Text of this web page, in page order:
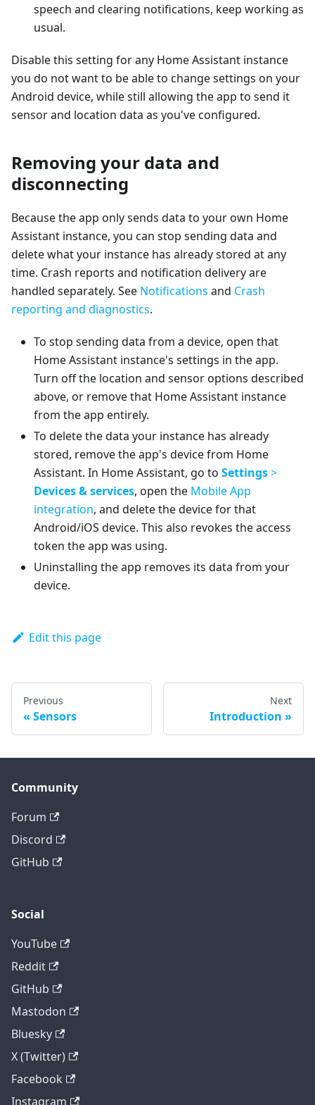
speech and clearing notifications, keep working as
usual.
Disable this setting for any Home Assistant instance
you do not want to be able to change settings on your
Android device, while still allowing the app to send it
sensor and location data as you've configured.
Removing your data and
disconnecting
Because the app only sends data to your own Home
Assistant instance, you can stop sending data and
delete what your instance has already stored at any
time. Crash reports and notification delivery are
handled separately. See Notifications and Crash
reporting and diagnostics.
To stop sending data from a device, open that
Home Assistant instance's settings in the app.
Turn off the location and sensor options described
above, or remove that Home Assistant instance
from the app entirely.
To delete the data your instance has already
stored, remove the app's device from Home
Assistant. In Home Assistant, go to Settings>
Devices & services, open the Mobile App
integration, and delete the device for that
Android/iOS device. This also revokes the access
token the app was using.
Uninstalling the app removes its data from your
device.
Edit this page
Previous
Sensors
Next
Introduction
Community
Forum
Discord
GitHub
Social
YouTube
Reddit
GitHub
Mastodon
Bluesky
X (Twitter)
Facebook
Instagram